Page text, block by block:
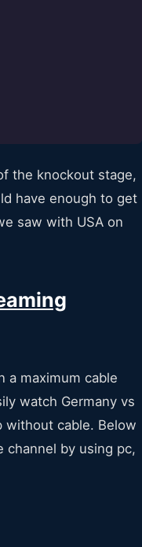
the knockout stage,
have enough to get
saw with USA on
a maximum cable
watch Germany vs
without cable. Below
channel by using pc,